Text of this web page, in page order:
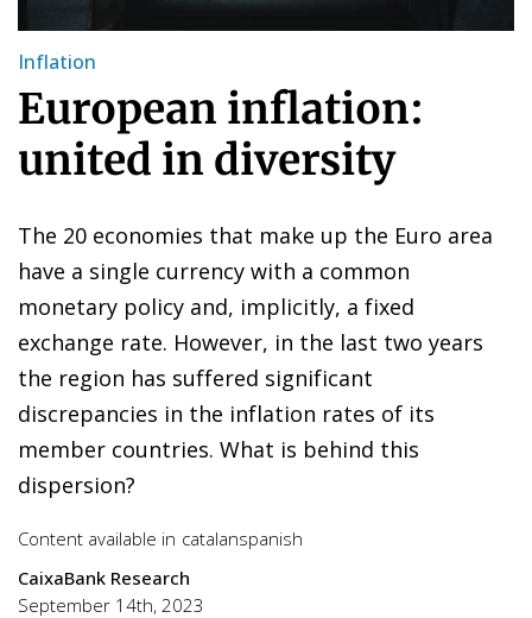
Inflation
European inflation:
united in diversity
The 20 economies that make up the Euro area
have a single currency with a common
monetary policy and, implicitly, a fixed
exchange rate. However, in the last two years
the region has suffered significant
discrepancies in the inflation rates of its
member countries. What is behind this
dispersion?
Content available in catalanspanish
CaixaBank Research
September 14th, 2023